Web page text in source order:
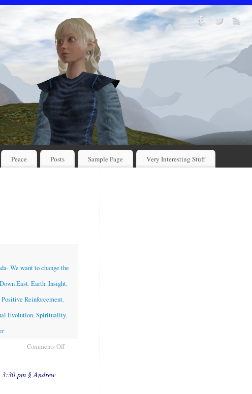
Peace Posts Sample Page Very Interesting Stuff
We want to change the
Down East,Earth,Insight,
Positive Reinforcement,
Evolution,Spirituality,
Comments Off
pm § Andrew